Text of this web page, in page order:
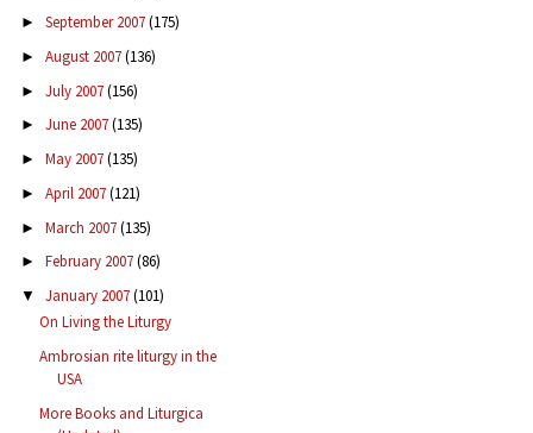
► September 2007(175)
► August 2007(136)
► July 2007(156)
► June 2007(135)
► May 2007(135)
► April 2007(121)
► March 2007(135)
► February 2007(86)
▼ January 2007(101)
On Living the Liturgy
Ambrosian rite liturgy in the
USA
More Books and Liturgica